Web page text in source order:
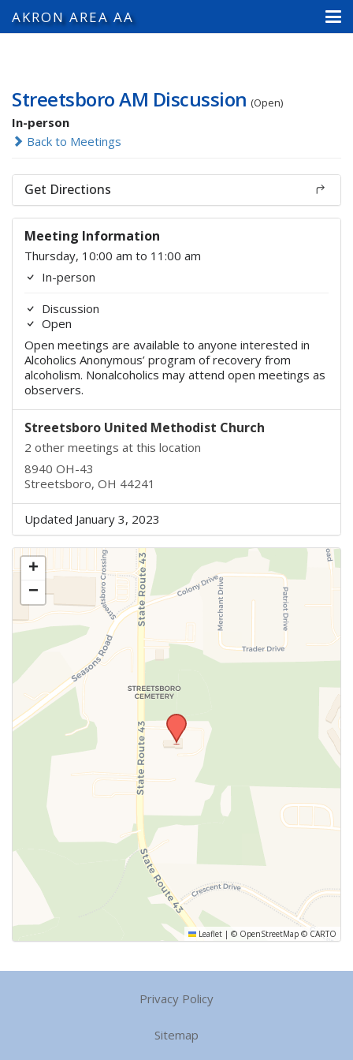
AKRON AREA AA
Streetsboro AM Discussion (Open)
In-person
Back to Meetings
Get Directions
Meeting Information
Thursday, 10:00 am to 11:00 am
In-person
Discussion
Open
Open meetings are available to anyone interested in
Alcoholics Anonymous’ program of recovery from
alcoholism. Nonalcoholics may attend open meetings as
observers.
Streetsboro United Methodist Church
2 other meetings at this location
8940 OH-43
Streetsboro, OH 44241
Updated January 3, 2023
+
−
Leaflet | © OpenStreetMap © CARTO
Privacy Policy
Sitemap